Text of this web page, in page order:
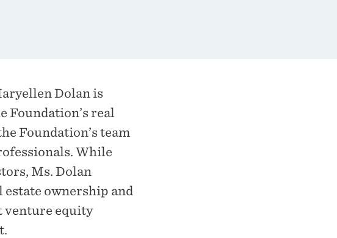
Dolan is
Foundation’s real
Foundation’s team
While
Ms. Dolan
estate ownership and
venture equity